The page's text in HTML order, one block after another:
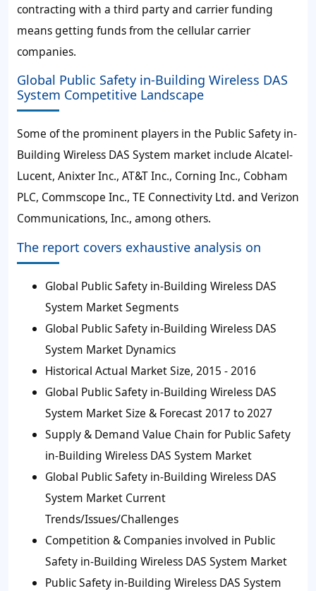
contracting with a third party and carrier funding
means getting funds from the cellular carrier
companies.
Global Public Safety in-Building Wireless DAS
System Competitive Landscape
Some of the prominent players in the Public Safety in-
Building Wireless DAS System market include Alcatel-
Lucent, Anixter Inc., AT&T Inc., Corning Inc., Cobham
PLC, Commscope Inc., TE Connectivity Ltd. and Verizon
Communications, Inc., among others.
The report covers exhaustive analysis on
Global Public Safety in-Building Wireless DAS
System Market Segments
Global Public Safety in-Building Wireless DAS
System Market Dynamics
Historical Actual Market Size, 2015 - 2016
Global Public Safety in-Building Wireless DAS
System Market Size & Forecast 2017 to 2027
Supply & Demand Value Chain for Public Safety
in-Building Wireless DAS System Market
Global Public Safety in-Building Wireless DAS
System Market Current
Trends/Issues/Challenges
Competition & Companies involved in Public
Safety in-Building Wireless DAS System Market
Public Safety in-Building Wireless DAS System